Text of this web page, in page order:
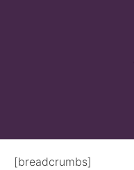
[breadcrumbs]